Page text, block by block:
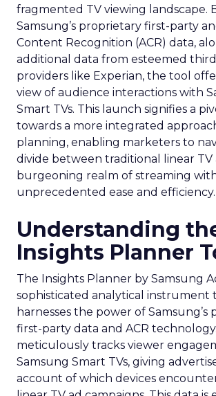
fragmented TV viewing landscape.
Samsung’s proprietary first-party
Content Recognition (ACR) data,
additional data from esteemed
providers like Experian, the tool
view of audience interactions with
Smart TVs. This launch signifies a
towards a more integrated
planning, enabling marketers to
divide between traditional linear TV
burgeoning realm of streaming
unprecedented ease and efficiency.
Understanding
Insights Planner
The Insights Planner by Samsung
sophisticated analytical instrument
harnesses the power of Samsung’s
first-party data and ACR
meticulously tracks viewer
Samsung Smart TVs, giving
account of which devices